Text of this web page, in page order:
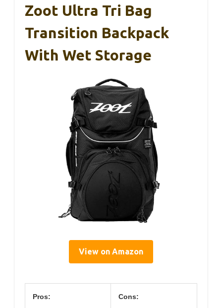
Zoot Ultra Tri Bag
Transition Backpack
With Wet Storage
View on Amazon
Pros: Cons: